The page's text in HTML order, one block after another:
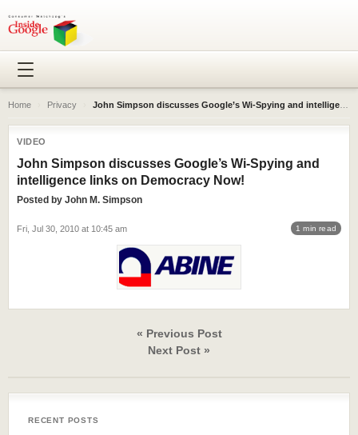
Home Privacy John Simpson discusses Google’s Wi-Spying and intelligence links on Democracy Now!
VIDEO
John Simpson discusses Google’s Wi-Spying and
intelligence links on Democracy Now!
Posted by John M. Simpson
Fri, Jul 30, 2010 at 10:45 am 1 min read
« Previous Post
Next Post »
RECENT POSTS